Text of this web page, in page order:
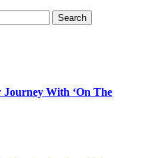
Journey With ‘On The